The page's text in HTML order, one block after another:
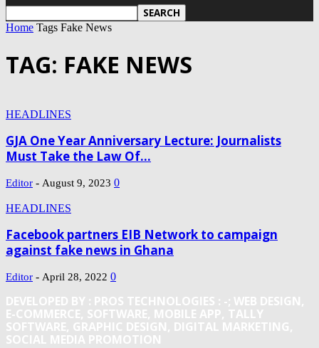
Home Tags Fake News
TAG: FAKE NEWS
HEADLINES
GJA One Year Anniversary Lecture: Journalists
Must Take the Law Of...
Editor - August 9, 2023 0
HEADLINES
Facebook partners EIB Network to campaign
against fake news in Ghana
Editor - April 28, 2022 0
DEVELOPED BY : PROS TECHNOLOGIES : -; WEB DESIGN,
E-COMMERCE, SOFTWARE, MOBILE APP, TALLY
SOFTWARE, GRAPHIC DESIGN, DIGITAL MARKETING,
SOCIAL MEDIA PROMOTION